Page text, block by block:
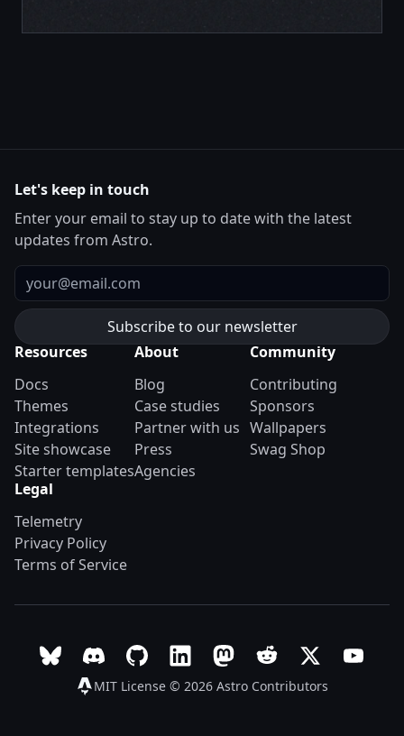
Let's keep in touch
Enter your email to stay up to date with the latest
updates from Astro.
Email
Resources
Docs
Themes
Integrations
Site showcase
Starter templates
About
Blog
Case studies
Partner with us
Press
Agencies
Community
Contributing
Sponsors
Wallpapers
Swag Shop
Legal
Telemetry
Privacy Policy
Terms of Service
MIT License © 2026 Astro Contributors
Follow Astro on Bluesky
Join the Astro community on Discord
Go to Astro's GitHub repo
Follow Astro on LinkedIn
Follow Astro on Mastodon
Join the official
Follow Astro
Follow